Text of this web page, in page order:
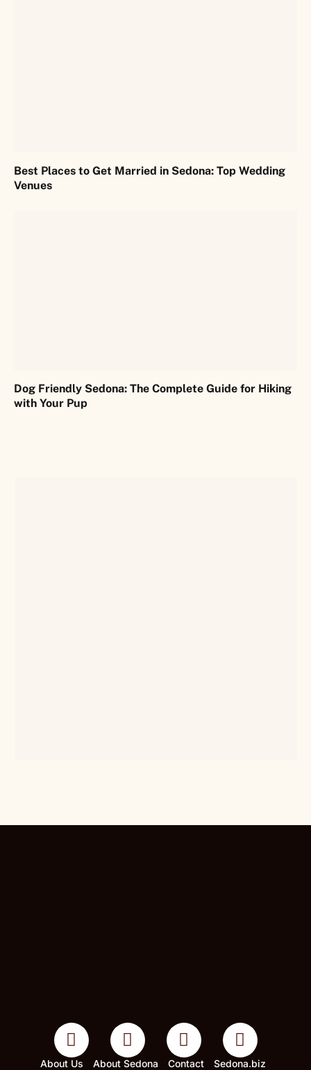
Best Places to Get Married in Sedona: Top Wedding
Venues
Dog Friendly Sedona: The Complete Guide for Hiking
with Your Pup
About Us About Sedona Contact
Sedona.biz